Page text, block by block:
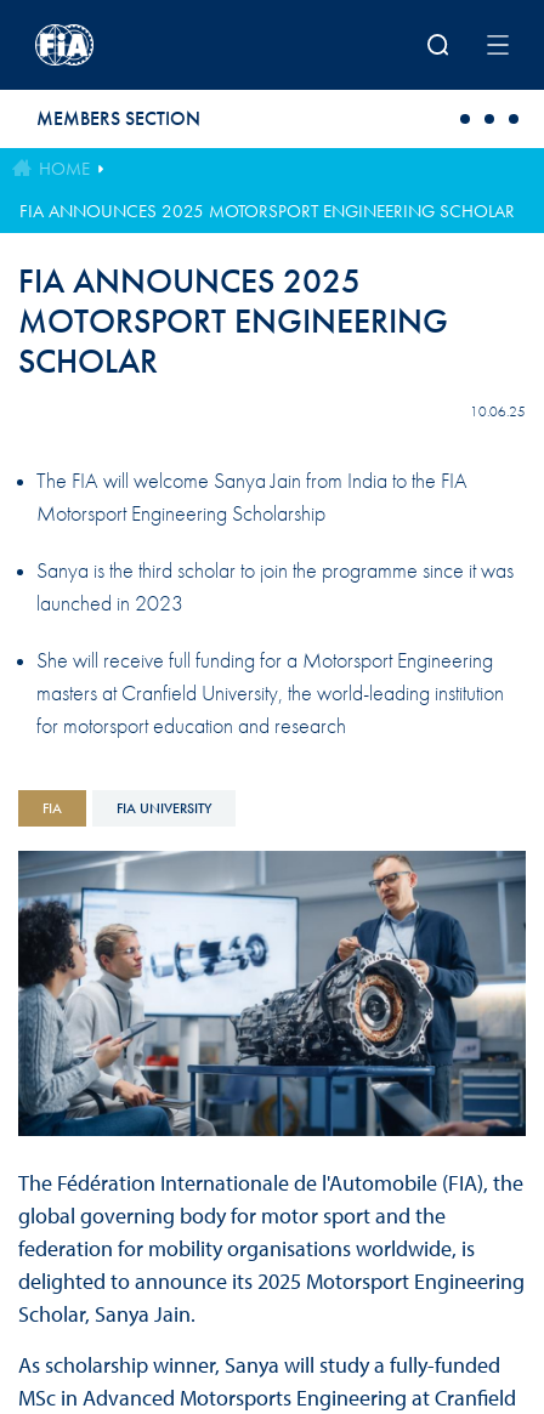
MEMBERS SECTION
HOME
FIA ANNOUNCES 2025 MOTORSPORT ENGINEERING SCHOLAR
FIA ANNOUNCES 2025
MOTORSPORT ENGINEERING
SCHOLAR
10.06.25
The FIA will welcome Sanya Jain from India to the FIA
Motorsport Engineering Scholarship
Sanya is the third scholar to join the programme since it was
launched in 2023
She will receive full funding for a Motorsport Engineering
masters at Cranfield University, the world-leading institution
for motorsport education and research
FIA FIA UNIVERSITY
The Fédération Internationale de l'Automobile (FIA), the
global governing body for motor sport and the
federation for mobility organisations worldwide, is
delighted to announce its 2025 Motorsport Engineering
Scholar, Sanya Jain.
As scholarship winner, Sanya will study a fully-funded
MSc in Advanced Motorsports Engineering at Cranfield